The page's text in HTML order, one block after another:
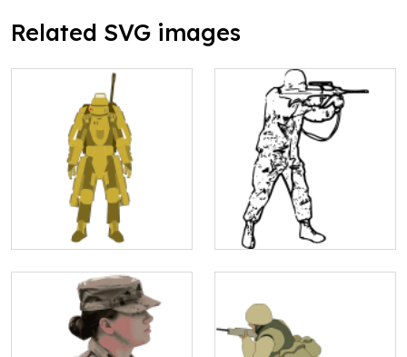
Related SVG images